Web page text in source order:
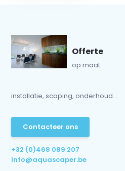
Offerte
op maat
installatie, scaping, onderhoud...
Contacteer ons
+32 (0)468 089 207
info@aquascaper.be